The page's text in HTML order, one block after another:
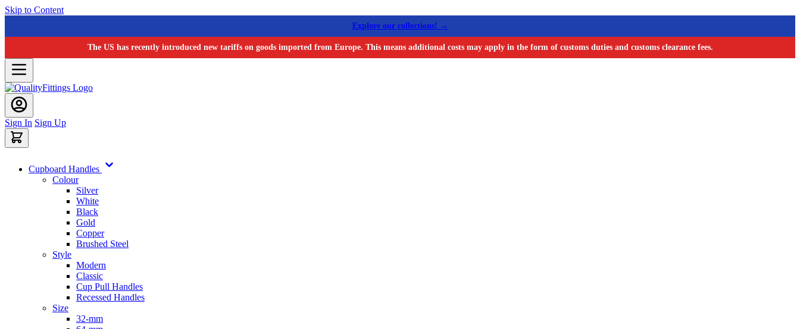
Skip to Content
Explore our collections! →
The US has recently introduced new tariffs on goods imported from Europe. This means additional costs may apply in the form of customs duties and customs clearance fees.
Sign In Sign Up
Cupboard Handles
Colour
Silver
White
Black
Gold
Copper
Brushed Steel
Style
Modern
Classic
Cup Pull Handles
Recessed Handles
Size
32-mm